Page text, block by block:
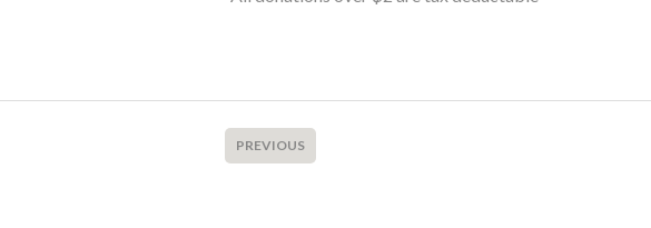
PREVIOUS